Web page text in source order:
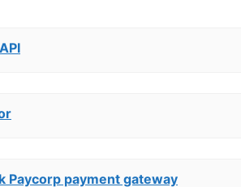
Paycorp payment gateway